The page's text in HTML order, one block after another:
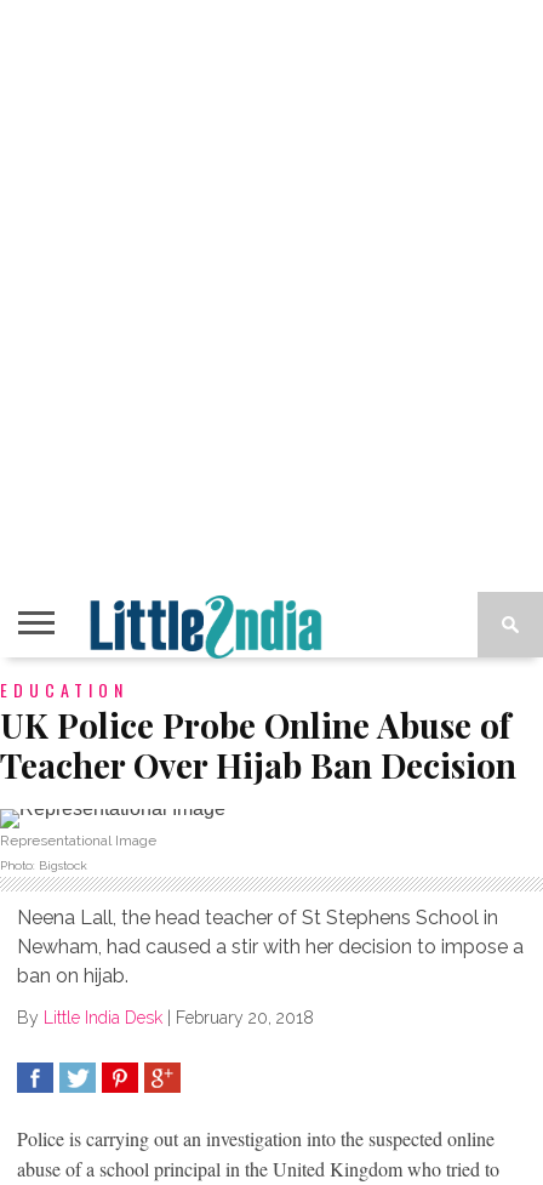
EDUCATION
UK Police Probe Online Abuse of
Teacher Over Hijab Ban Decision
Representational Image
Photo: Bigstock
Neena Lall, the head teacher of St Stephens School in
Newham, had caused a stir with her decision to impose a
ban on hijab.
By Little India Desk February 20, 2018
Police is carrying out an investigation into the suspected online
abuse of a school principal in the United Kingdom who tried to